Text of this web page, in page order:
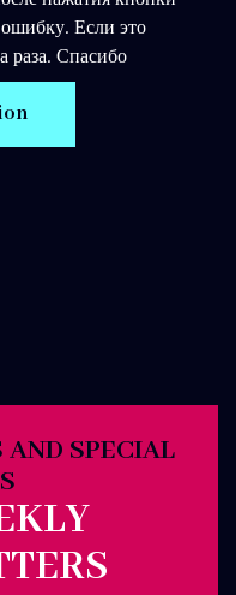
Если это
раза. Спасибо
AND SPECIAL